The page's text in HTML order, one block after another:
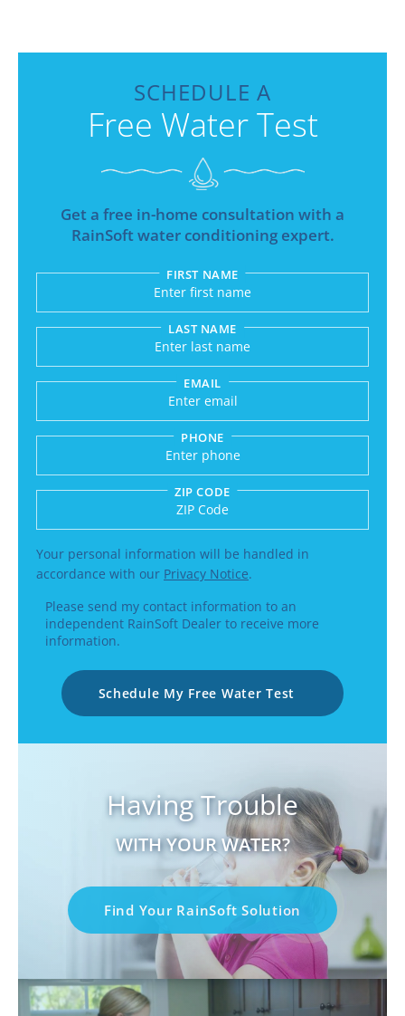
SCHEDULE A
Free Water Test
Get a free in-home consultation with a
RainSoft water conditioning expert.
FIRST NAME
LAST NAME
EMAIL
PHONE
Enter a US number like (555) 555-5555 or an
ZIP CODE
Your personal information will be handled in
accordance with our Privacy Notice.
Please send my contact information to an
independent RainSoft Dealer to receive more
information.
Schedule My Free Water Test
Submitting sends your request to RainSoft and
Having Trouble
WITH YOUR WATER?
Find Your RainSoft Solution